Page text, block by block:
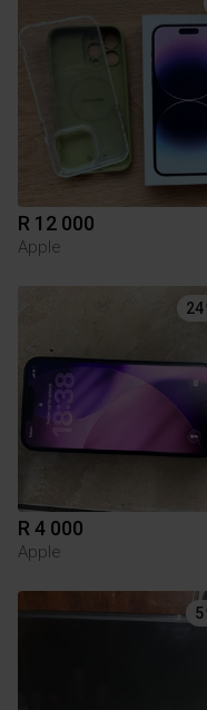
R 12 000
Apple
24
R 4 000
Apple
5